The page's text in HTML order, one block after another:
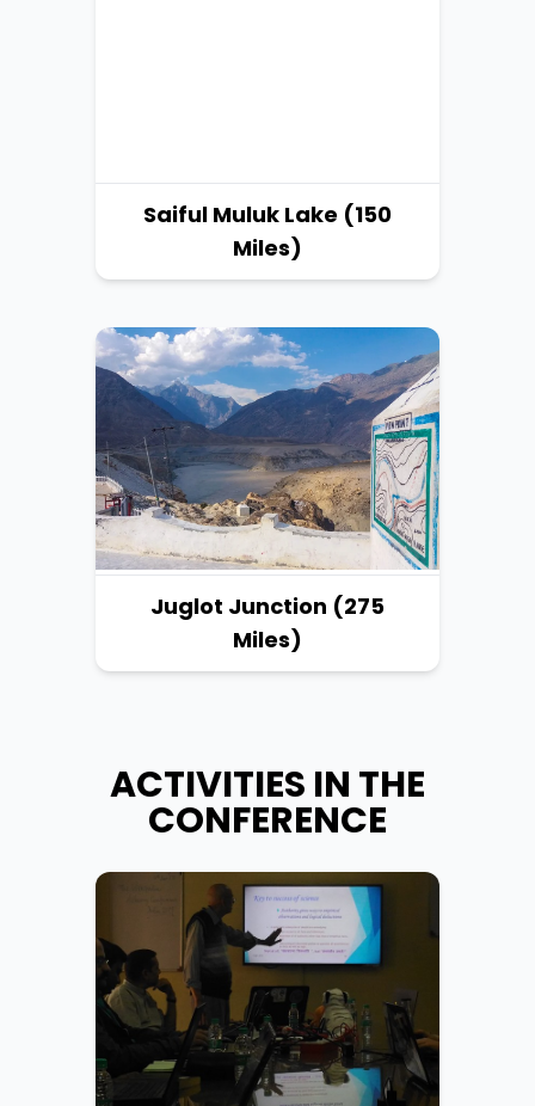
Saiful Muluk Lake (150
Miles)
Juglot Junction (275
Miles)
ACTIVITIES IN THE
CONFERENCE